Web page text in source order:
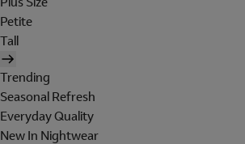
Petite
Tall
Trending
Seasonal Refresh
Everyday Quality
New In Nightwear